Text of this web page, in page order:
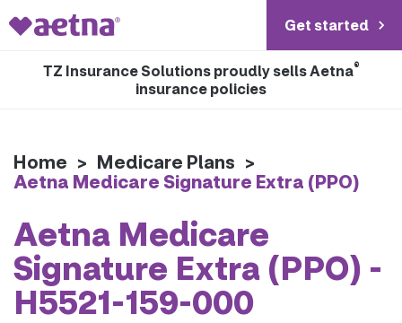
Get started
TZ Insurance Solutions proudly sells Aetna®
insurance policies
Home > Medicare Plans >
Aetna Medicare Signature Extra (PPO)
Aetna Medicare
Signature Extra (PPO) -
H5521-159-000